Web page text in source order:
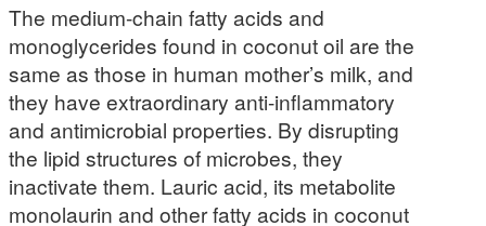
The medium-chain fatty acids and
monoglycerides found in coconut oil are the
same as those in human mother’s milk, and
they have extraordinary anti-inflammatory
and antimicrobial properties. By disrupting
the lipid structures of microbes, they
inactivate them. Lauric acid, its metabolite
monolaurin and other fatty acids in coconut